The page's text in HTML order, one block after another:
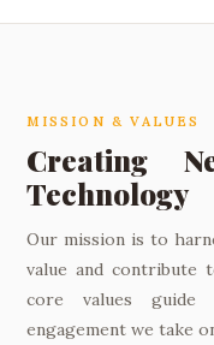
MISSION & VALUES
Creating
Technology
Our mission is to
value and contribute
core values guide
engagement we take